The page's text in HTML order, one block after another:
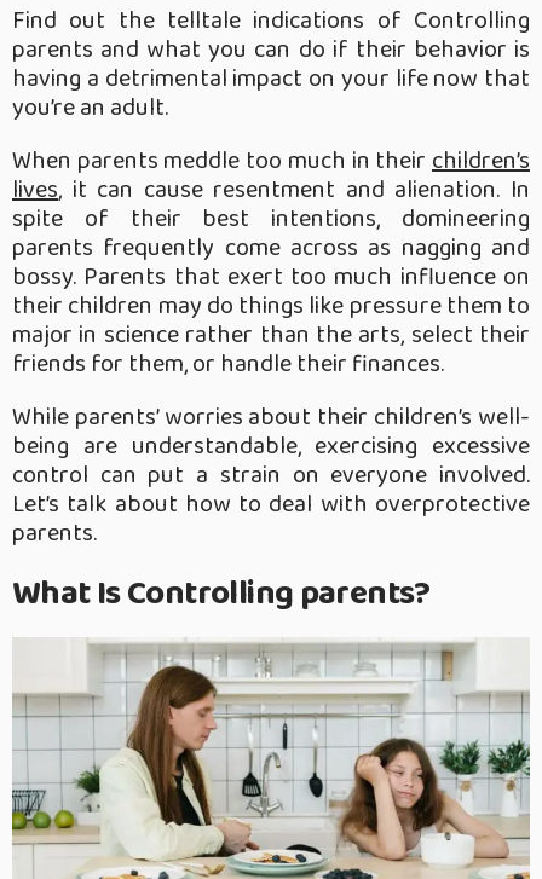
Find out the telltale indications of Controlling
parents and what you can do if their behavior is
having a detrimental impact on your life now that
you’re an adult.
When parents meddle too much in theirchildren’s
lives, it can cause resentment and alienation. In
spite of their best intentions, domineering
parents frequently come across as nagging and
bossy. Parents that exert too much influence on
their children may do things like pressure them to
major in science rather than the arts, select their
friends for them, or handle their finances.
While parents’ worries about their children’s well-
being are understandable, exercising excessive
control can put a strain on everyone involved.
Let’s talk about how to deal with overprotective
parents.
What Is Controlling parents?